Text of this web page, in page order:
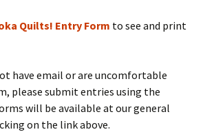
Quilts! Entry Form to see and print
have email or are uncomfortable
please submit entries using the
will be available at our general
on the link above.